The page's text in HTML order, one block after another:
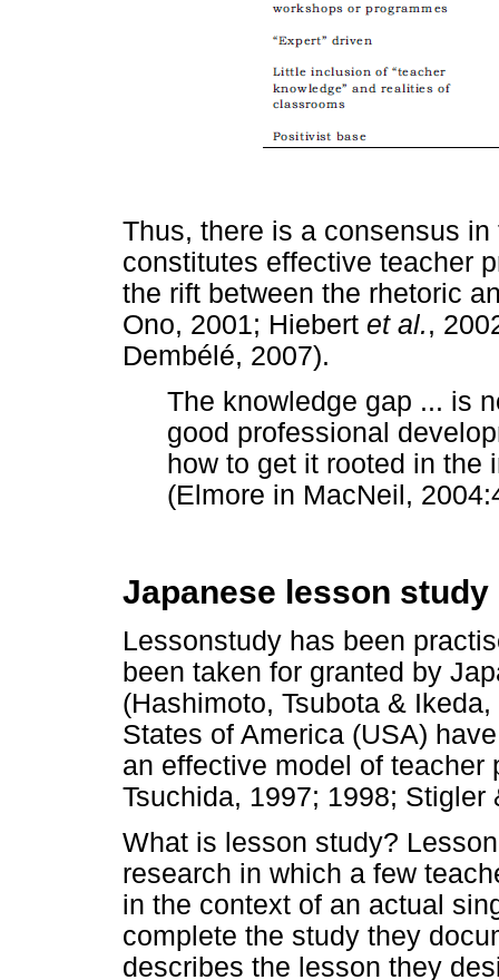
Thus, there is a consensus
constitutes effective teacher
the rift between the rhetoric
Ono, 2001; Hiebert et al.,
Dembélé, 2007).
The knowledge gap ... is
good professional
how to get it rooted in the
(Elmore in MacNeil,
Japanese lesson study
Lessonstudy has been
been taken for granted by
(Hashimoto, Tsubota &
States of America (USA)
an effective model of
Tsuchida, 1997; 1998; Stigler
What is lesson study?
research in which a few
in the context of an actual
complete the study they
describes the lesson they